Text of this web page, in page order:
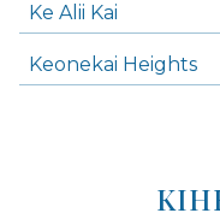
Ke Alii Kai
Keonekai Heights